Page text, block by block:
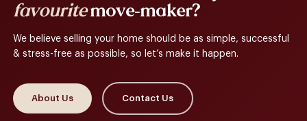
favouritemove-maker?
We believe selling your home should be as simple, successful
& stress-free as possible, so let’s make it happen.
About Us Contact Us